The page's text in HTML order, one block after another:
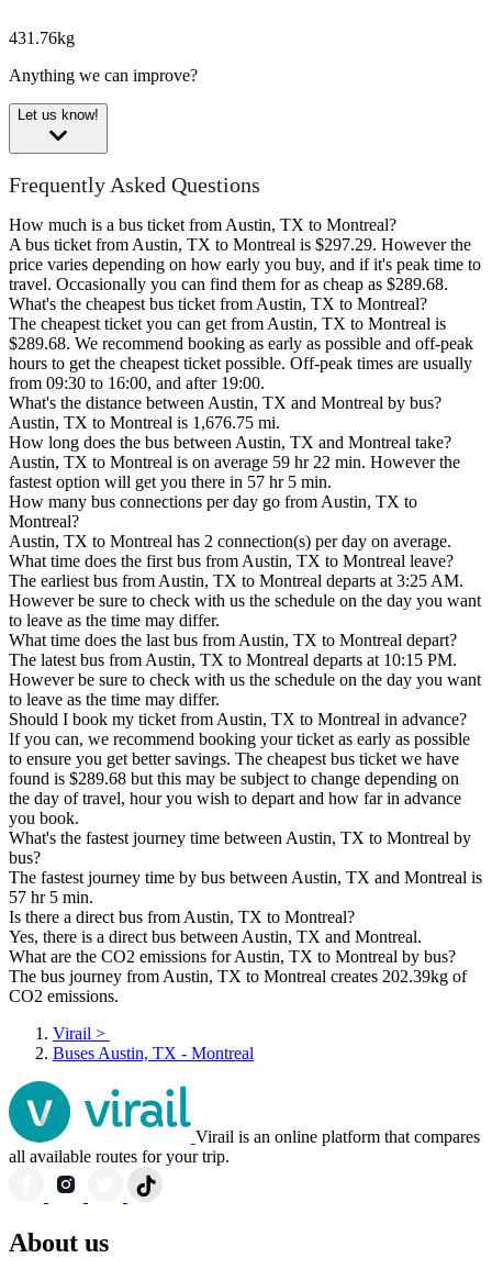
431.76kg
Anything we can improve?
Let us know!
Frequently Asked Questions
How much is a bus ticket from Austin, TX to Montreal?
A bus ticket from Austin, TX to Montreal is $297.29. However the
price varies depending on how early you buy, and if it's peak time to
travel. Occasionally you can find them for as cheap as $289.68.
What's the cheapest bus ticket from Austin, TX to Montreal?
The cheapest ticket you can get from Austin, TX to Montreal is
$289.68. We recommend booking as early as possible and off-peak
hours to get the cheapest ticket possible. Off-peak times are usually
from 09:30 to 16:00, and after 19:00.
What's the distance between Austin, TX and Montreal by bus?
Austin, TX to Montreal is 1,676.75 mi.
How long does the bus between Austin, TX and Montreal take?
Austin, TX to Montreal is on average 59 hr 22 min. However the
fastest option will get you there in 57 hr 5 min.
How many bus connections per day go from Austin, TX to
Montreal?
Austin, TX to Montreal has 2 connection(s) per day on average.
What time does the first bus from Austin, TX to Montreal leave?
The earliest bus from Austin, TX to Montreal departs at 3:25 AM.
However be sure to check with us the schedule on the day you want
to leave as the time may differ.
What time does the last bus from Austin, TX to Montreal depart?
The latest bus from Austin, TX to Montreal departs at 10:15 PM.
However be sure to check with us the schedule on the day you want
to leave as the time may differ.
Should I book my ticket from Austin, TX to Montreal in advance?
If you can, we recommend booking your ticket as early as possible
to ensure you get better savings. The cheapest bus ticket we have
found is $289.68 but this may be subject to change depending on
the day of travel, hour you wish to depart and how far in advance
you book.
What's the fastest journey time between Austin, TX to Montreal by
bus?
The fastest journey time by bus between Austin, TX and Montreal is
57 hr 5 min.
Is there a direct bus from Austin, TX to Montreal?
Yes, there is a direct bus between Austin, TX and Montreal.
What are the CO2 emissions for Austin, TX to Montreal by bus?
The bus journey from Austin, TX to Montreal creates 202.39kg of
CO2 emissions.
Virail >
Buses Austin, TX - Montreal
Virail is an online platform that compares
all available routes for your trip.
About us